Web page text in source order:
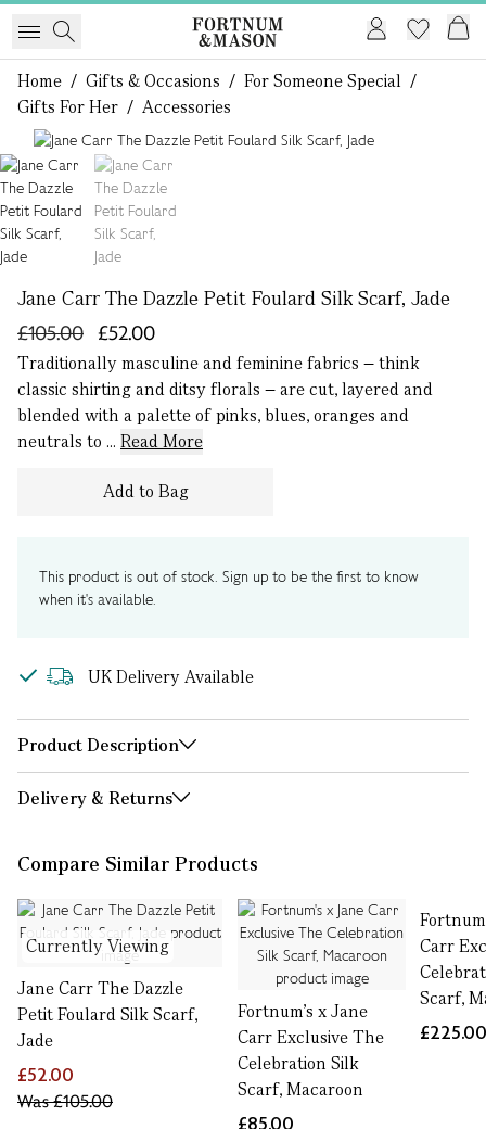
Home / Gifts & Occasions / For Someone Special /
Gifts For Her / Accessories
Jane Carr The Dazzle Petit Foulard Silk Scarf, Jade
£52.00
£105.00
Traditionally masculine and feminine fabrics – think
classic shirting and ditsy florals – are cut, layered and
blended with a palette of pinks, blues, oranges and
neutrals to ... Read More
Add to Bag
This product is out of stock. Sign up to be the first to know
when it's available.
UK Delivery Available
Product Description
Delivery & Returns
Compare Similar Products
Currently Viewing
Jane Carr The Dazzle
Petit Foulard Silk Scarf,
Jade
£52.00
Was£105.00
Fortnum's x Jane
Carr Exclusive The
Celebration Silk
Scarf, Macaroon
£85.00
Carr
Scarf,